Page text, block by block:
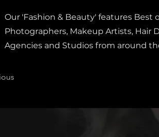
Our 'Fashion & Beauty' features Best
Photographers, Makeup Artists, Hair
Agencies and Studios from around